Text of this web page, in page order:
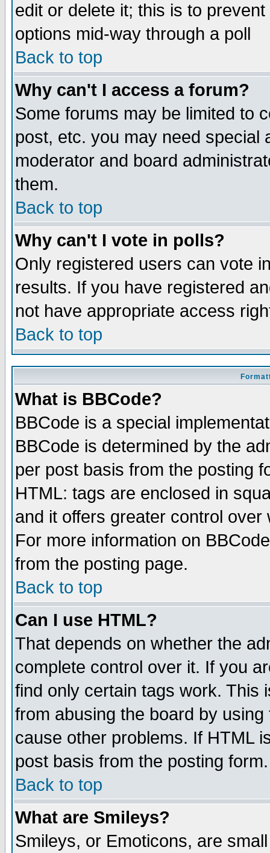
edit or delete it; this is to
options mid-way through a poll
Back to top
Why can't I access a forum?
Some forums may be limited to
post, etc. you may need special
moderator and board
them.
Back to top
Why can't I vote in polls?
Only registered users can vote
results. If you have registered
not have appropriate access
Back to top
What is BBCode?
BBCode is a special
BBCode is determined by the
per post basis from the posting
HTML: tags are enclosed in
and it offers greater control
For more information on
from the posting page.
Back to top
Can I use HTML?
That depends on whether the
complete control over it. If you
find only certain tags work. This
from abusing the board by
cause other problems. If HTML
post basis from the posting form.
Back to top
What are Smileys?
Smileys, or Emoticons, are